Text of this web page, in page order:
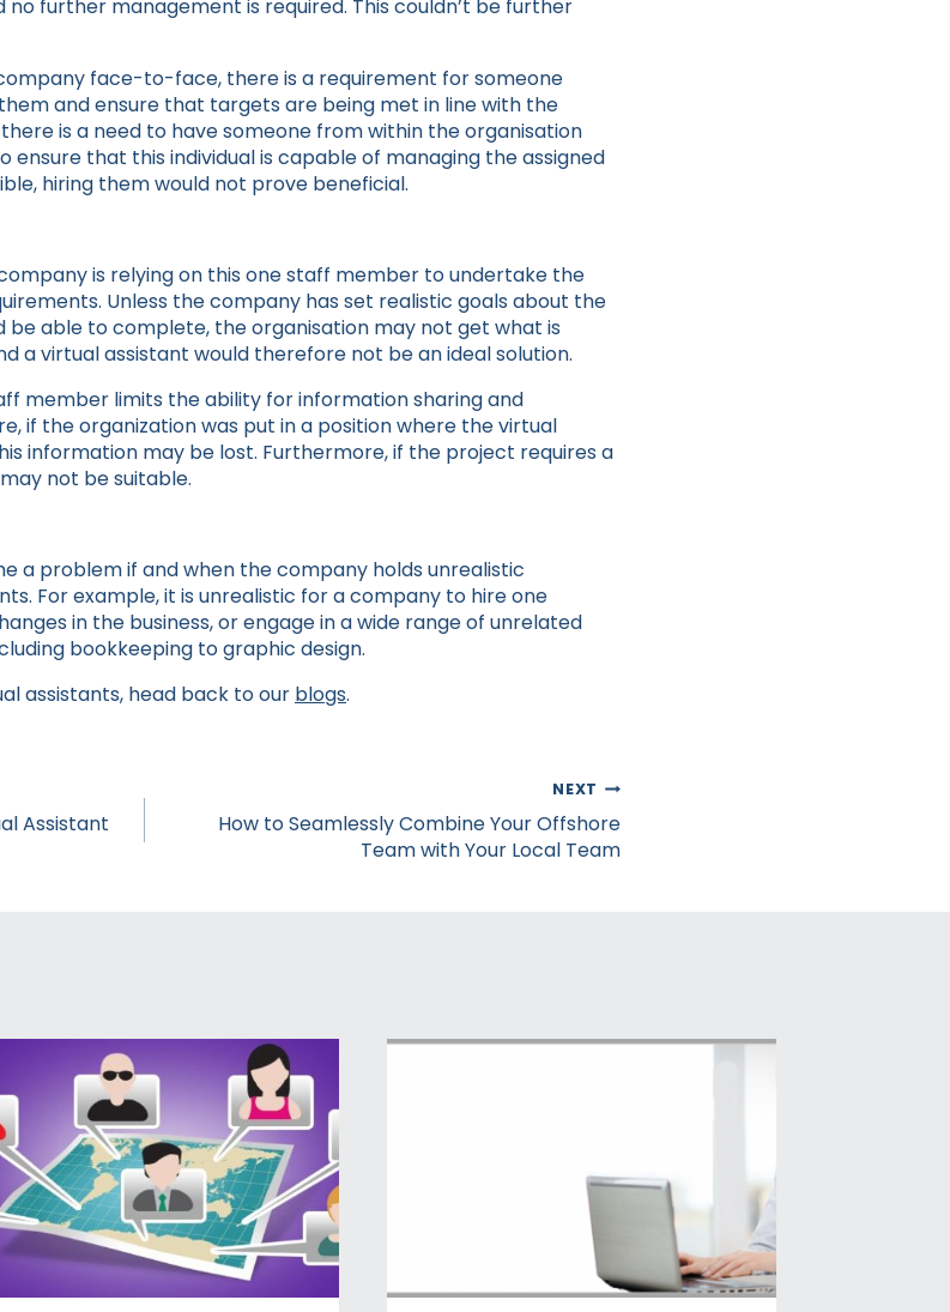
no further management is required. This couldn’t be further
face-to-face, there is a requirement for someone
and ensure that targets are being met in line with the
is a need to have someone from within the organisation
that this individual is capable of managing the assigned
hiring them would not prove beneficial.
is relying on this one staff member to undertake the
Unless the company has set realistic goals about the
able to complete, the organisation may not get what is
a virtual assistant would therefore not be an ideal solution.
member limits the ability for information sharing and
if the organization was put in a position where the virtual
information may be lost. Furthermore, if the project requires a
not be suitable.
a problem if and when the company holds unrealistic
For example, it is unrealistic for a company to hire one
in the business, or engage in a wide range of unrelated
bookkeeping to graphic design.
assistants, head back to our blogs.
Assistant
NEXT
How to Seamlessly Combine Your Offshore
Team with Your Local Team